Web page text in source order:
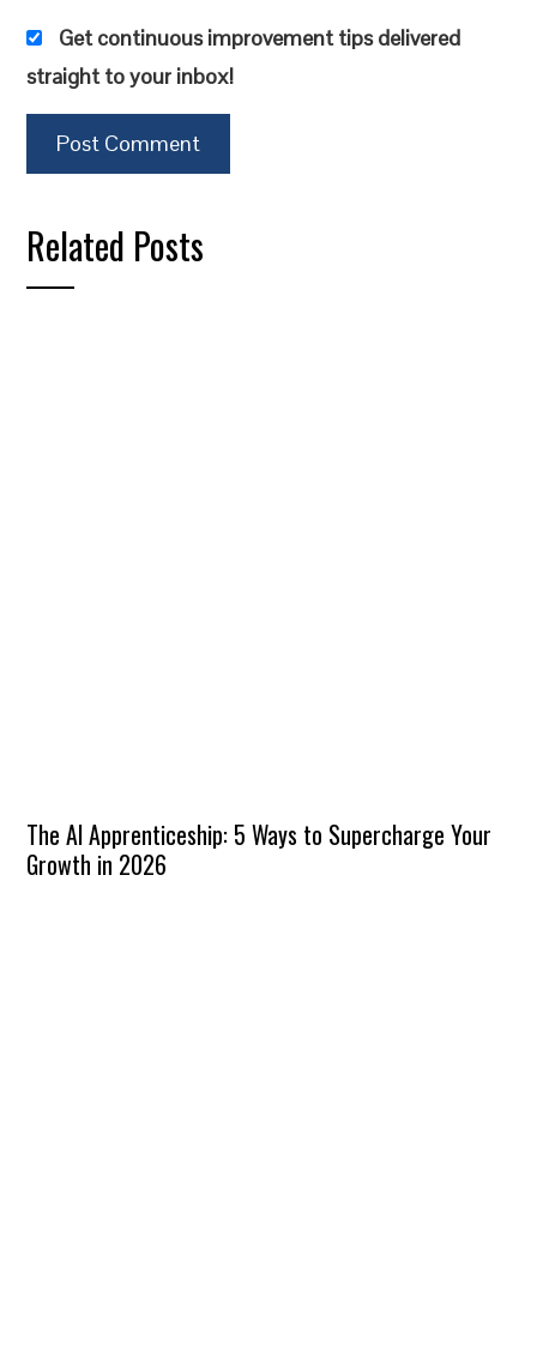
Get continuous improvement tips delivered
straight to your inbox!
Related Posts
The AI Apprenticeship: 5 Ways to Supercharge Your
Growth in 2026